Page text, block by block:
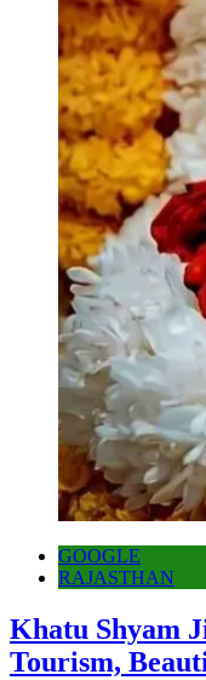
GOOGLE
RAJASTHAN
Khatu Shyam
Tourism,